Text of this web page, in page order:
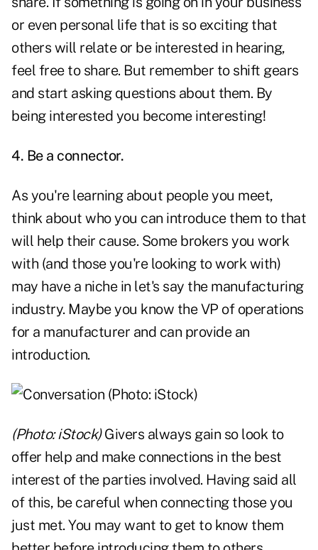
or even personal life that is so exciting that
others will relate or be interested in hearing,
feel free to share. But remember to shift gears
and start asking questions about them. By
being interested you become interesting!
4. Be a connector.
As you're learning about people you meet,
think about who you can introduce them to that
will help their cause. Some brokers you work
with (and those you're looking to work with)
may have a niche in let's say the manufacturing
industry. Maybe you know the VP of operations
for a manufacturer and can provide an
introduction.
(Photo: iStock)Givers always gain so look to
offer help and make connections in the best
interest of the parties involved. Having said all
of this, be careful when connecting those you
just met. You may want to get to know them